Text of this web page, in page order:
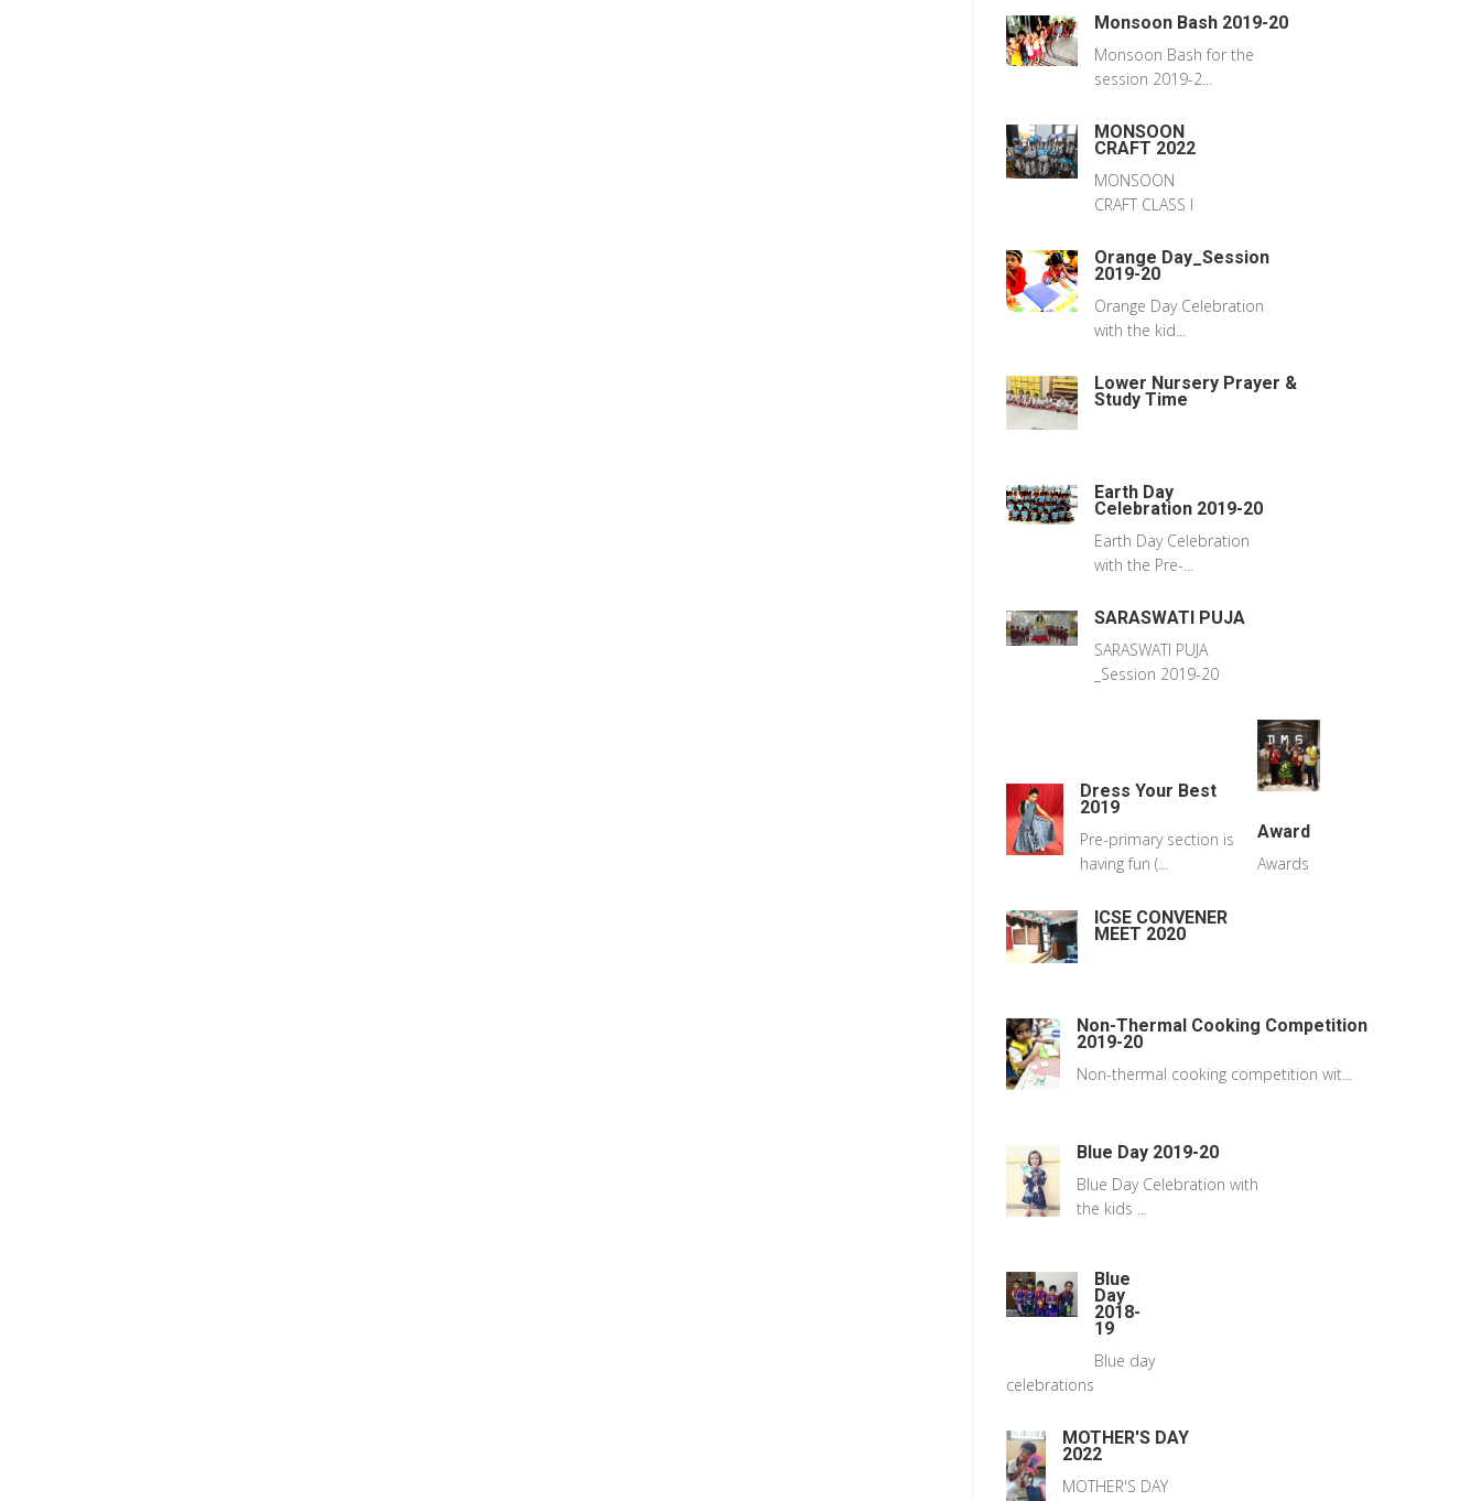
Monsoon Bash 2019-20
Monsoon Bash for the
session 2019-2...
MONSOON
CRAFT 2022
MONSOON
CRAFT CLASS I
Orange Day_Session
2019-20
Orange Day Celebration
with the kid...
Lower Nursery Prayer &
Study Time
Earth Day
Celebration 2019-20
Earth Day Celebration
with the Pre-...
SARASWATI PUJA
SARASWATI PUJA
_Session 2019-20
Dress Your Best
2019
Pre-primary section is
having fun (...
Award
Awards
ICSE CONVENER
MEET 2020
Non-Thermal Cooking Competition
2019-20
Non-thermal cooking competition wit...
Blue Day 2019-20
Blue Day Celebration with
the kids ...
Blue
Day
2018-
19
Blue day
celebrations
MOTHER'S DAY
2022
MOTHER'S DAY